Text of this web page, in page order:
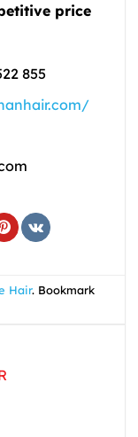
price
855
Hair. Bookmark